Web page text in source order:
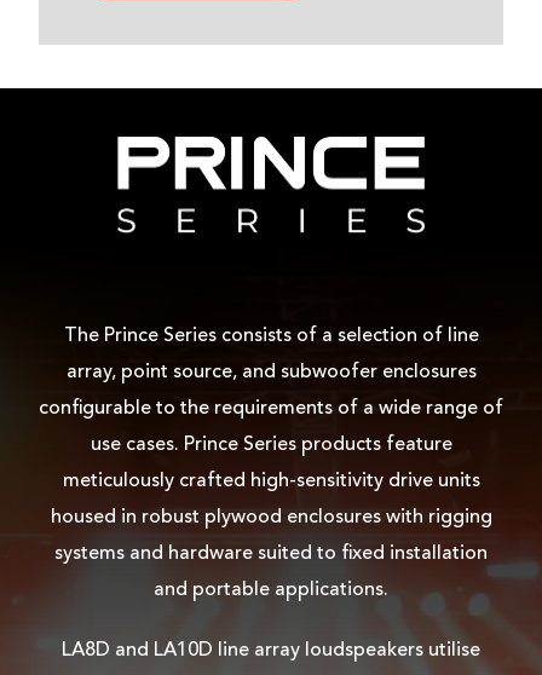
The Prince Series consists of a selection of line
array, point source, and subwoofer enclosures
configurable to the requirements of a wide range of
use cases. Prince Series products feature
meticulously crafted high-sensitivity drive units
housed in robust plywood enclosures with rigging
systems and hardware suited to fixed installation
and portable applications.
LA8D and LA10D line array loudspeakers utilise